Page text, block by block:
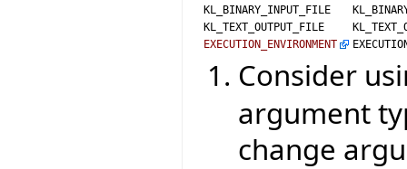
KL_BINARY_INPUT_FILE
KL_TEXT_OUTPUT_FILE
EXECUTION_ENVIRONMENT
Consider
argument
change